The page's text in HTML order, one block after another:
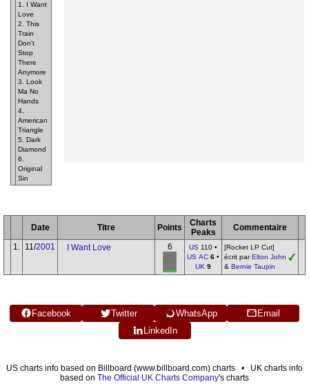
1. I Want
Love
2. This
Train
Don't
Stop
There
Anymore
3. Look
Ma No
Hands
4.
American
Triangle
5. Dark
Diamond
6.
Original
Sin
Date Titre Points
Charts
Peaks
Commentaire
1.
11/2001 I Want Love 6 US 110 •
US AC 6 •
UK 9
[Rocket LP Cut]
écrit parElton John
& Bernie Taupin
Facebook Twitter WhatsApp
Email
LinkedIn
US charts info based on Billboard (www.billboard.com) charts • UK charts info
based on The Official UK Charts Company's charts